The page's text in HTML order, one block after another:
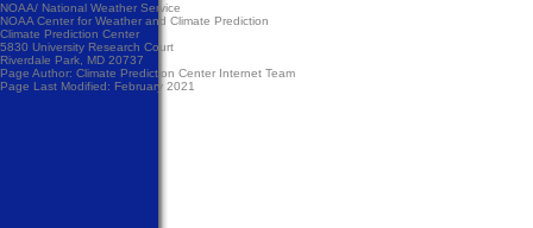
NOAA/ National Weather Service
NOAA Center for Weather and Climate Prediction
Climate Prediction Center
5830 University Research Court
Riverdale Park, MD 20737
Page Author: Climate Prediction Center Internet Team
Page Last Modified: February 2021